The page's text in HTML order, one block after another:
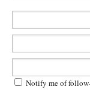
Notify me of